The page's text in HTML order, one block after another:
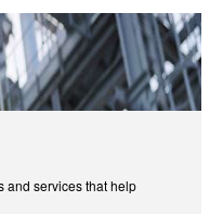
and services that help